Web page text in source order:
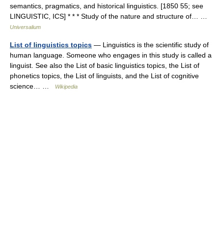
semantics, pragmatics, and historical linguistics. [1850 55; see
LINGUISTIC, ICS] * * * Study of the nature and structure of… …
Universalium
List of linguistics topics — Linguistics is the scientific study of
human language. Someone who engages in this study is called a
linguist. See also the List of basic linguistics topics, the List of
phonetics topics, the List of linguists, and the List of cognitive
science… …
Wikipedia